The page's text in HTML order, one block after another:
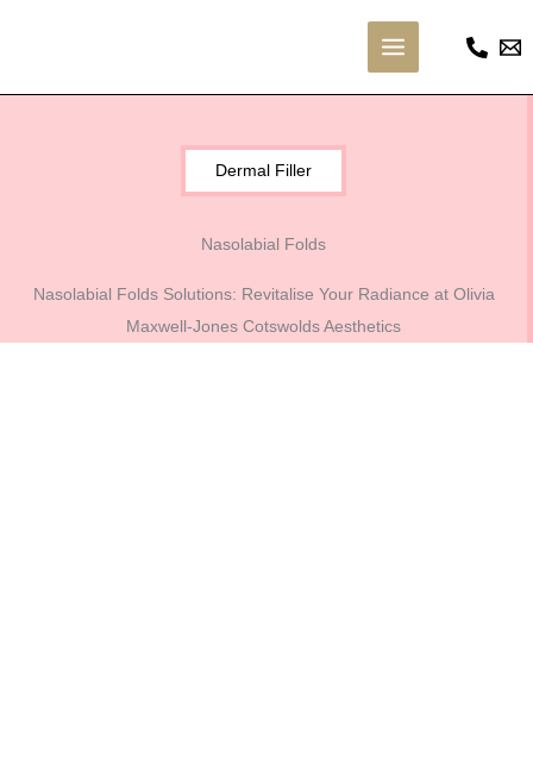
Main
Dermal Filler
Nasolabial Folds
Nasolabial Folds Solutions: Revitalise Your Radiance at Olivia
Maxwell-Jones Cotswolds Aesthetics